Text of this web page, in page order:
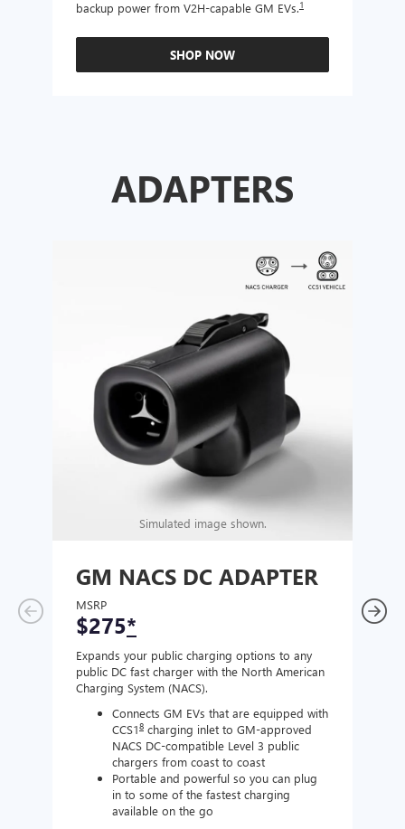
backup power from V2H-capable GM EVs.1
SHOP NOW
ADAPTERS
Simulated image shown.
GM NACS DC ADAPTER
MSRP
$275*
Expands your public charging options to any
public DC fast charger with the North American
Charging System (NACS).
Connects GM EVs that are equipped with
CCS18 charging inlet to GM-approved
NACS DC-compatible Level 3 public
chargers from coast to coast
Portable and powerful so you can plug
in to some of the fastest charging
available on the go